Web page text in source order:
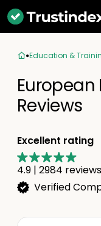
Education &
Reviews
Excellent rating
4.9 | 2984 reviews
Verified